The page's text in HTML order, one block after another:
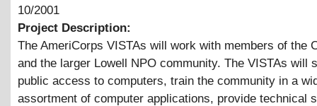
10/2001
Project Description:
The AmeriCorps VISTAs will work with members of the
and the larger Lowell NPO community. The VISTAs will
public access to computers, train the community in a
assortment of computer applications, provide technical